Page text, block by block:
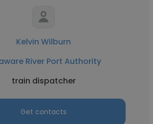
Kelvin Wilburn
River Port Authority
train dispatcher
Get contacts